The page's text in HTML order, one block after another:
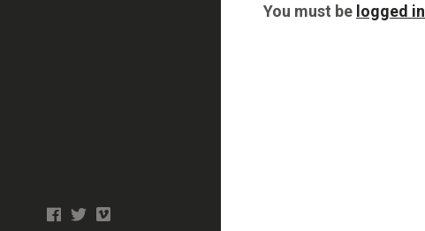
facebook
twitter
You must be logged in